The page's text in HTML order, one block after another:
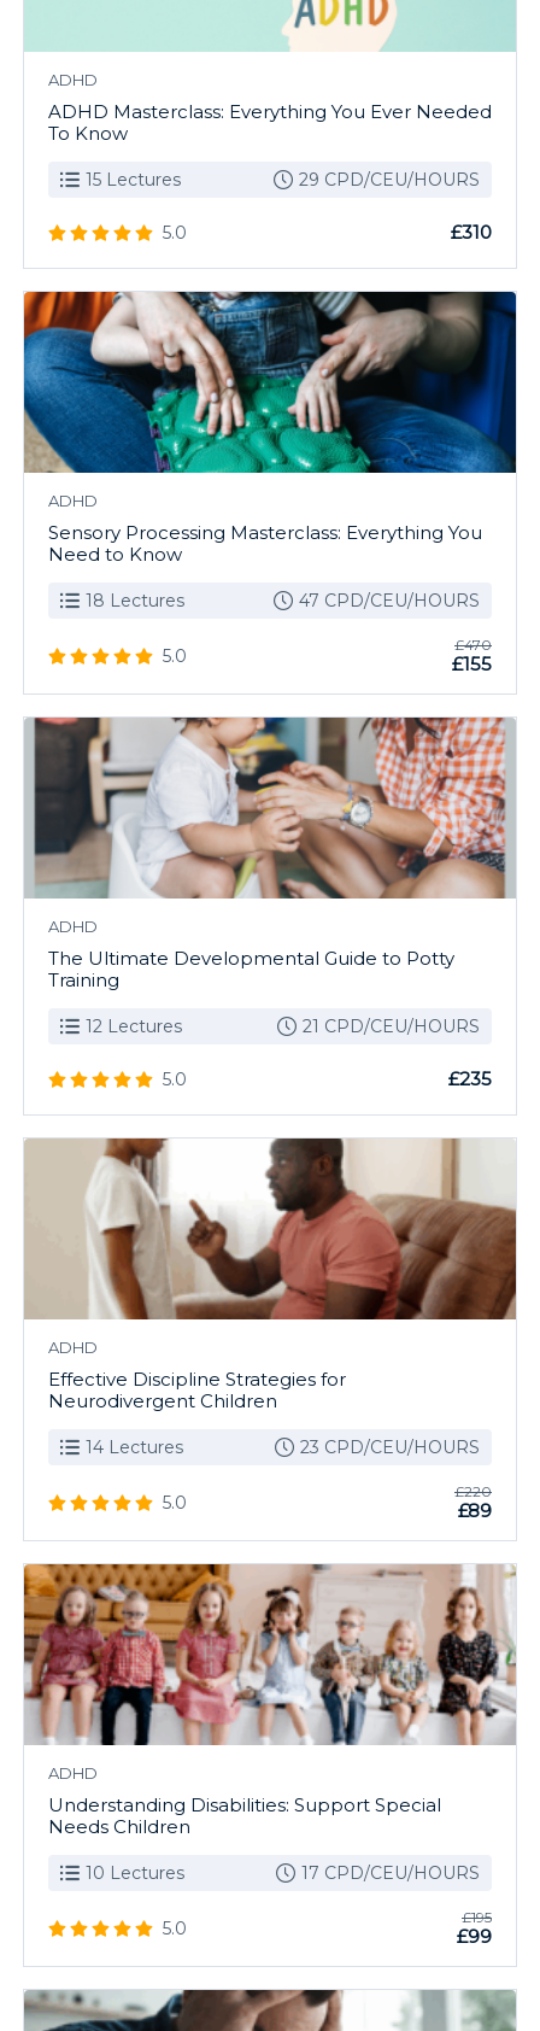
ADHD
ADHD Masterclass: Everything You Ever Needed
To Know
15 Lectures 29 CPD/CEU/HOURS
5.0 £310
ADHD
Sensory Processing Masterclass: Everything You
Need to Know
18 Lectures 47 CPD/CEU/HOURS
5.0
£470
£155
ADHD
The Ultimate Developmental Guide to Potty
Training
12 Lectures 21 CPD/CEU/HOURS
5.0 £235
ADHD
Effective Discipline Strategies for
Neurodivergent Children
14 Lectures 23 CPD/CEU/HOURS
5.0
£220
£89
ADHD
Understanding Disabilities: Support Special
Needs Children
10 Lectures 17 CPD/CEU/HOURS
5.0
£195
£99